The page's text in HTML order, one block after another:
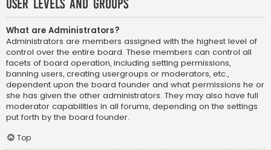
User Levels and Groups
What are Administrators?
Administrators are members assigned with the highest level of
control over the entire board. These members can control all
facets of board operation, including setting permissions,
banning users, creating usergroups or moderators, etc.,
dependent upon the board founder and what permissions he or
she has given the other administrators. They may also have full
moderator capabilities in all forums, depending on the settings
put forth by the board founder.
Top